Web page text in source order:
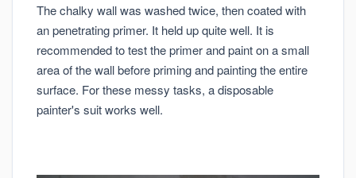
The chalky wall was washed twice, then coated with
an penetrating primer. It held up quite well. It is
recommended to test the primer and paint on a small
area of the wall before priming and painting the entire
surface. For these messy tasks, a disposable
painter's suit works well.